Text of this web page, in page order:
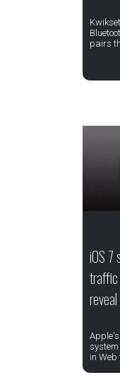
pairs
iOS 7
traffic
reveal
in